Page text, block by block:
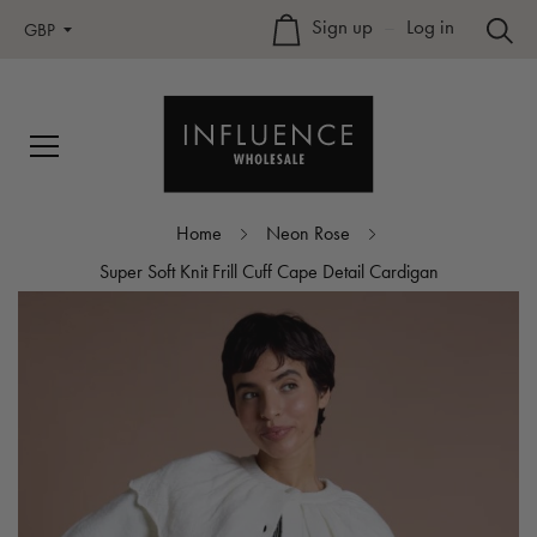
GBP Sign up Log in
Home
Neon Rose
Super Soft Knit Frill Cuff Cape Detail Cardigan